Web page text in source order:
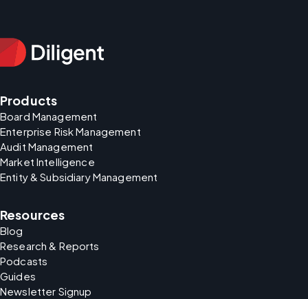
Products
Board Management
Enterprise Risk Management
Audit Management
Market Intelligence
Entity & Subsidiary Management
Resources
Blog
Research & Reports
Podcasts
Guides
Newsletter Signup